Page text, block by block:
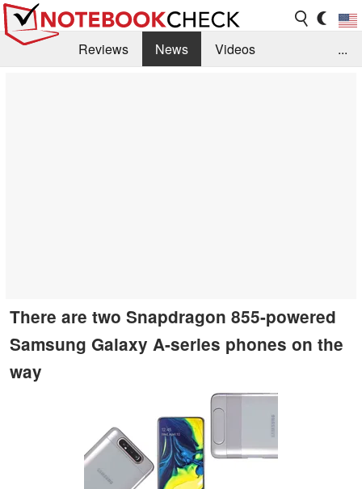
Reviews News
Videos
...
There are two Snapdragon 855-powered
Samsung Galaxy A-series phones on the
way